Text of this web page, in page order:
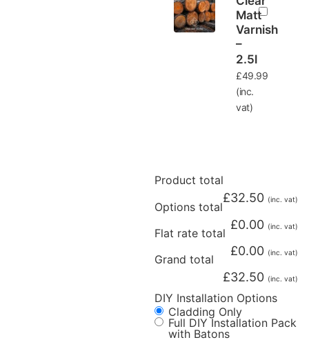
Matt
Varnish
–
2.5l
£49.99
(inc.
vat)
Product total
£32.50 (inc. vat)
Options total
£0.00 (inc. vat)
Flat rate total
£0.00 (inc. vat)
Grand total
£32.50 (inc. vat)
DIY Installation Options
Cladding Only
Full DIY Installation Pack
with Batons